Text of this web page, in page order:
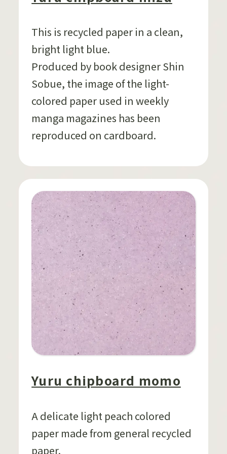
This is recycled paper in a clean,
bright light blue.
Produced by book designer Shin
Sobue, the image of the light-
colored paper used in weekly
manga magazines has been
reproduced on cardboard.
Yuru chipboard momo
A delicate light peach colored
paper made from general recycled
paper.